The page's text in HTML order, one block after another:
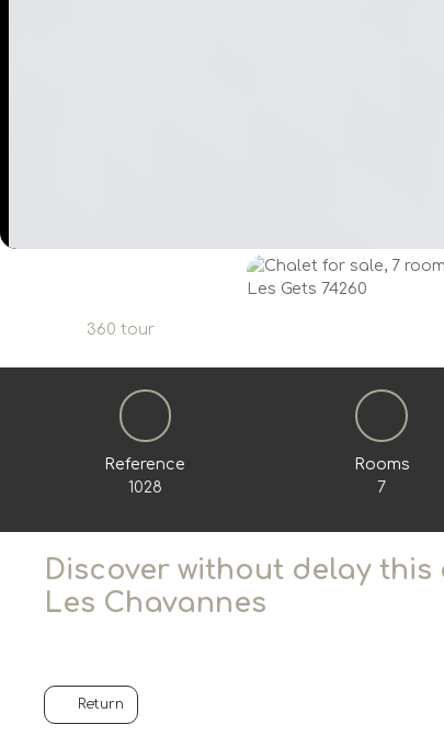
360 tour
Reference
1028
Rooms
7
Discover without delay
Les Chavannes
Return